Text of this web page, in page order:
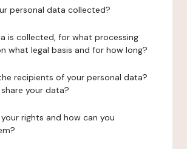
personal data collected?
is collected, for what processing
what legal basis and for how long?
recipients of your personal data?
your data?
rights and how can you